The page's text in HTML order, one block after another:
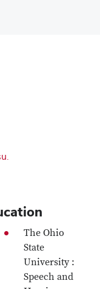
The Ohio
State
University :
Speech and